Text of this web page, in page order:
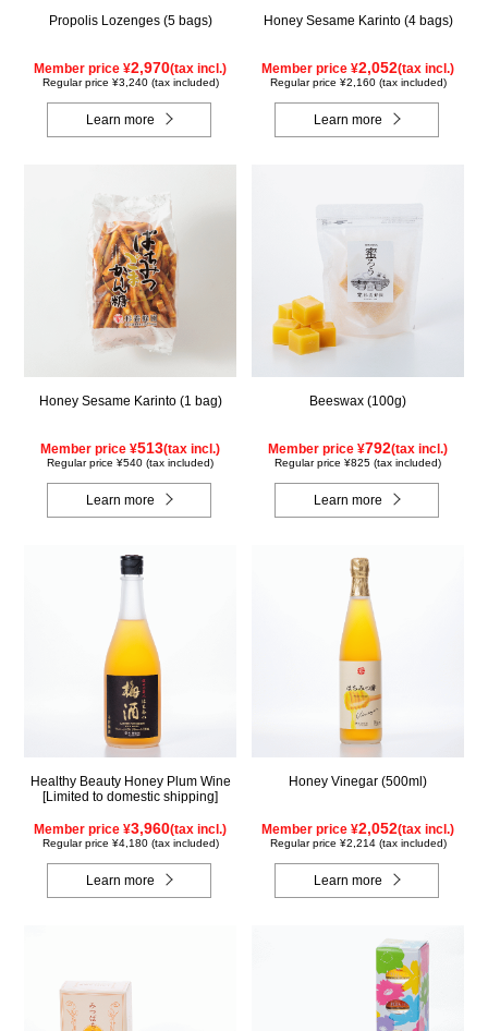
Propolis Lozenges (5 bags)
Member price ¥2,970(tax incl.)
Regular price ¥3,240 (tax included)
Learn more
Honey Sesame Karinto (4 bags)
Member price ¥2,052(tax incl.)
Regular price ¥2,160 (tax included)
Learn more
Honey Sesame Karinto (1 bag)
Member price ¥513(tax incl.)
Regular price ¥540 (tax included)
Learn more
Beeswax (100g)
Member price ¥792(tax incl.)
Regular price ¥825 (tax included)
Learn more
Healthy Beauty Honey Plum Wine
[Limited to domestic shipping]
Member price ¥3,960(tax incl.)
Regular price ¥4,180 (tax included)
Learn more
Honey Vinegar (500ml)
Member price ¥2,052(tax incl.)
Regular price ¥2,214 (tax included)
Learn more